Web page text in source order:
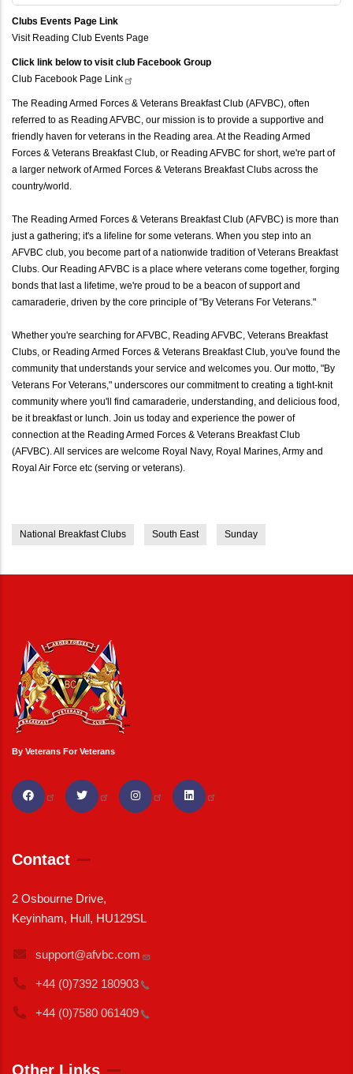
Clubs Events Page Link
Visit Reading Club Events Page
Click link below to visit club Facebook Group
Club Facebook Page Link
The Reading Armed Forces & Veterans Breakfast Club (AFVBC), often
referred to as Reading AFVBC, our mission is to provide a supportive and
friendly haven for veterans in the Reading area. At the Reading Armed
Forces & Veterans Breakfast Club, or Reading AFVBC for short, we're part of
a larger network of Armed Forces & Veterans Breakfast Clubs across the
country/world.
The Reading Armed Forces & Veterans Breakfast Club (AFVBC) is more than
just a gathering; it's a lifeline for some veterans. When you step into an
AFVBC club, you become part of a nationwide tradition of Veterans Breakfast
Clubs. Our Reading AFVBC is a place where veterans come together, forging
bonds that last a lifetime, we're proud to be a beacon of support and
camaraderie, driven by the core principle of "By Veterans For Veterans."
Whether you're searching for AFVBC, Reading AFVBC, Veterans Breakfast
Clubs, or Reading Armed Forces & Veterans Breakfast Club, you've found the
community that understands your service and welcomes you. Our motto, "By
Veterans For Veterans," underscores our commitment to creating a tight-knit
community where you'll find camaraderie, understanding, and delicious food,
be it breakfast or lunch. Join us today and experience the power of
connection at the Reading Armed Forces & Veterans Breakfast Club
(AFVBC). All services are welcome Royal Navy, Royal Marines, Army and
Royal Air Force etc (serving or veterans).
National Breakfast Clubs South East Sunday
By Veterans For Veterans
Contact
2 Osbourne Drive,
Keyinham, Hull, HU129SL
support@afvbc.com
+44 (0)7392 180903
+44 (0)7580 061409
Other Links